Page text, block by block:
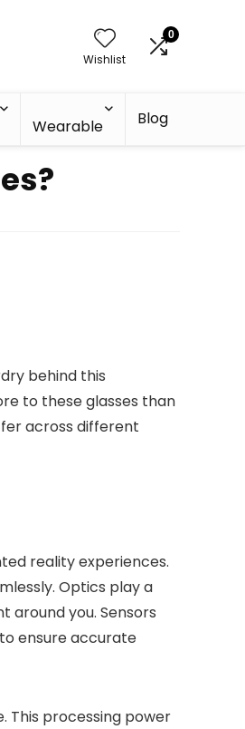
Wishlist
0
Wearable Blog
behind this
to these glasses than
across different
reality experiences.
Optics play a
around you. Sensors
ensure accurate
This processing power